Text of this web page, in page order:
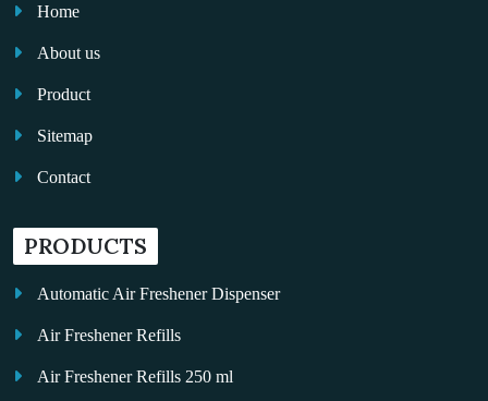
Home
About us
Product
Sitemap
Contact
PRODUCTS
Automatic Air Freshener Dispenser
Air Freshener Refills
Air Freshener Refills 250 ml